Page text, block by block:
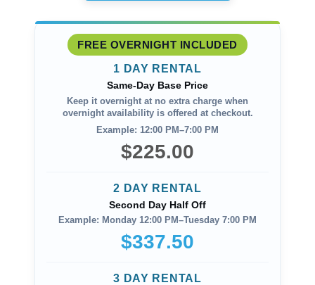
FREE OVERNIGHT INCLUDED
1 DAY RENTAL
Same-Day Base Price
Keep it overnight at no extra charge when
overnight availability is offered at checkout.
Example: 12:00 PM–7:00 PM
$225.00
2 DAY RENTAL
Second Day Half Off
Example: Monday 12:00 PM–Tuesday 7:00 PM
$337.50
3 DAY RENTAL